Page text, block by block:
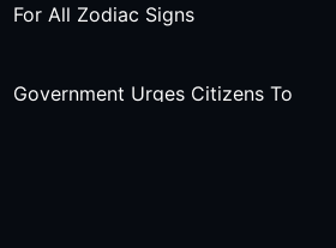
For All Zodiac Signs
Government Urges Citizens To